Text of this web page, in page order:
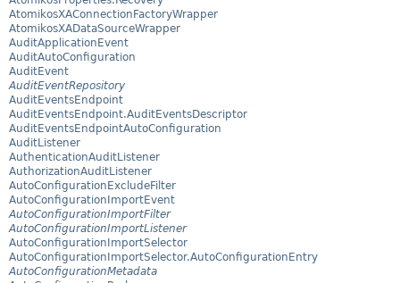
AtomikosXAConnectionFactoryWrapper
AtomikosXADataSourceWrapper
AuditApplicationEvent
AuditAutoConfiguration
AuditEvent
AuditEventRepository
AuditEventsEndpoint
AuditEventsEndpoint.AuditEventsDescriptor
AuditEventsEndpointAutoConfiguration
AuditListener
AuthenticationAuditListener
AuthorizationAuditListener
AutoConfigurationExcludeFilter
AutoConfigurationImportEvent
AutoConfigurationImportFilter
AutoConfigurationImportListener
AutoConfigurationImportSelector
AutoConfigurationImportSelector.AutoConfigurationEntry
AutoConfigurationMetadata